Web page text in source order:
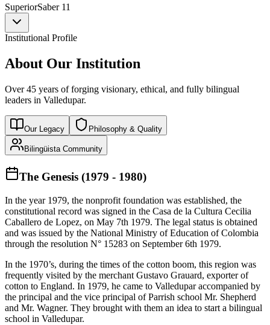
SuperiorSaber 11
Institutional Profile
About Our Institution
Over 45 years of forging visionary, ethical, and fully bilingual
leaders in Valledupar.
Our Legacy Philosophy & Quality
Bilingüista Community
The Genesis (1979 - 1980)
In the year 1979, the nonprofit foundation was established, the
constitutional record was signed in the Casa de la Cultura Cecilia
Caballero de Lopez, on May 7th 1979. The legal status is obtained
and was issued by the National Ministry of Education of Colombia
through the resolution N° 15283 on September 6th 1979.
In the 1970’s, during the times of the cotton boom, this region was
frequently visited by the merchant Gustavo Grauard, exporter of
cotton to England. In 1979, he came to Valledupar accompanied by
the principal and the vice principal of Parrish school Mr. Shepherd
and Mr. Wagner. They brought with them an idea to start a bilingual
school in Valledupar.